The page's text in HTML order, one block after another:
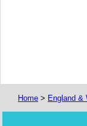
Home > England &